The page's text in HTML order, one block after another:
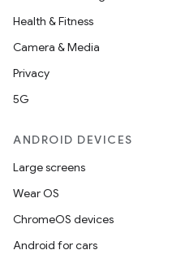
Health & Fitness
Camera & Media
Privacy
5G
ANDROID DEVICES
Large screens
Wear OS
ChromeOS devices
Android for cars